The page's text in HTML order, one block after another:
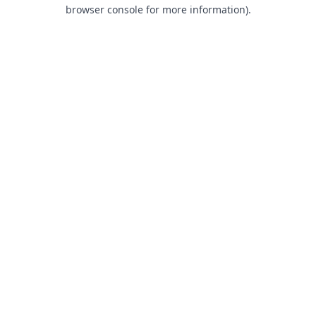
browser console for more information).